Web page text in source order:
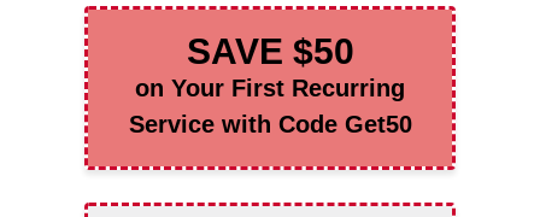
SAVE $50
on Your First Recurring
Service with Code Get50